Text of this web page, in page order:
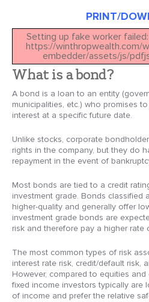
PRINT/
Setting up fake worker
https://winthropwealth.com/
embedder/assets/js/
What is a bond?
A bond is a loan to an entity
municipalities, etc.) who promises
interest at a specific future date.
Unlike stocks, corporate
rights in the company, but they do
repayment in the event of
Most bonds are tied to a credit
investment grade. Bonds classified
higher-quality and generally offer
investment grade bonds are
risk and therefore pay a higher rate
The most common types of risk
interest rate risk, credit/default risk,
However, compared to equities
fixed income investors typically are
of income and prefer the relative